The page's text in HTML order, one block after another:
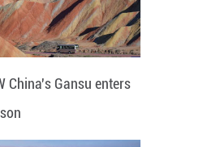
China's Gansu enters